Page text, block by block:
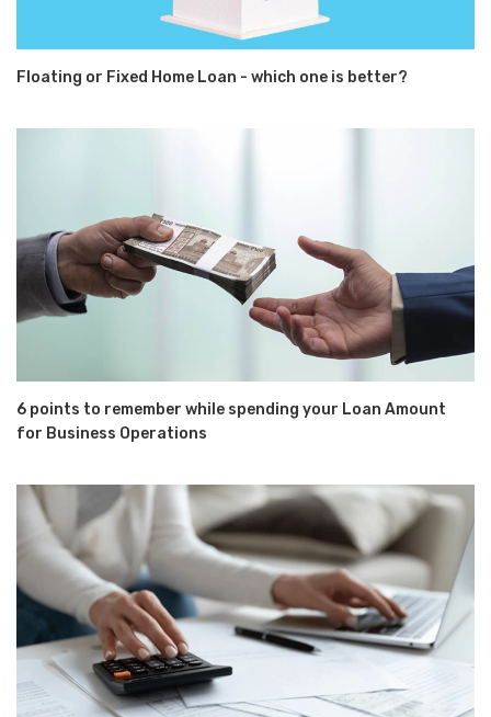
Floating or Fixed Home Loan - which one is better?
6 points to remember while spending your Loan Amount
for Business Operations